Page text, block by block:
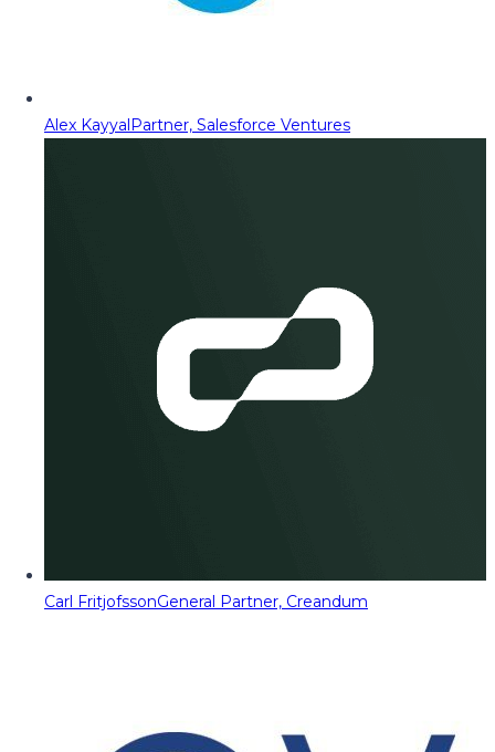
Alex KayyalPartner, Salesforce Ventures
Carl FritjofssonGeneral Partner, Creandum